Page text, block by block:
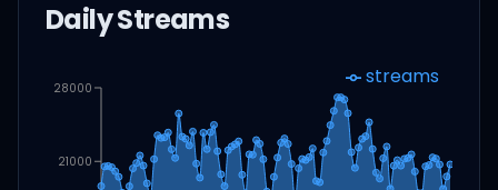
Daily Streams
21000
28000 streams